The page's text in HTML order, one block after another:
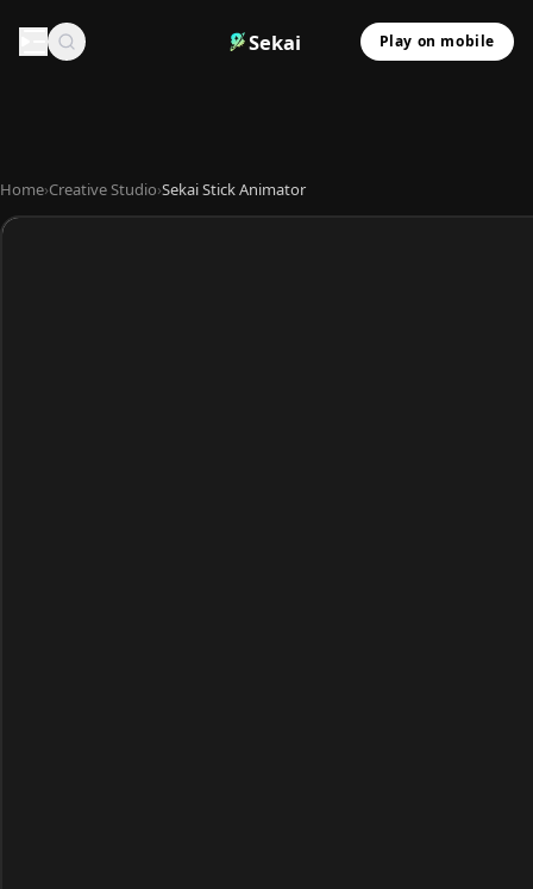
Sekai Play on mobile
Home›Creative Studio›Sekai Stick Animator